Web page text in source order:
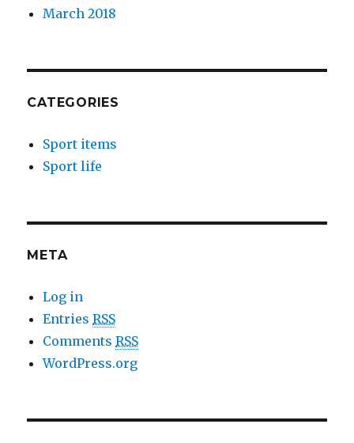
March 2018
CATEGORIES
Sport items
Sport life
META
Log in
EntriesRSS
CommentsRSS
WordPress.org